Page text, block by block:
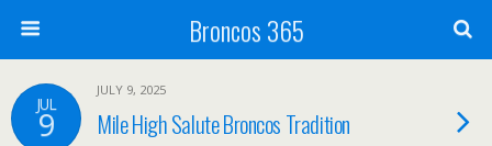
Broncos 365
JUL
9
JULY 9, 2025
Mile High Salute Broncos Tradition